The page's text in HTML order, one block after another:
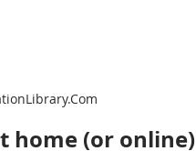
home (or online)